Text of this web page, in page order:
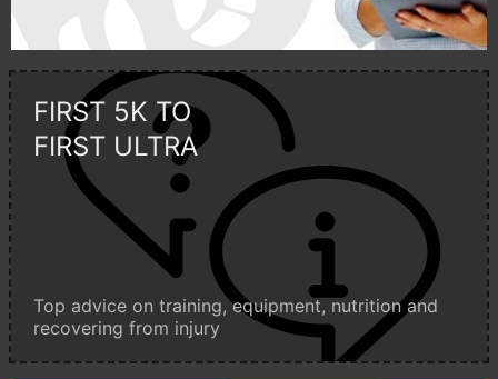
FIRST 5K TO
FIRST ULTRA
Top advice on training, equipment, nutrition and
recovering from injury